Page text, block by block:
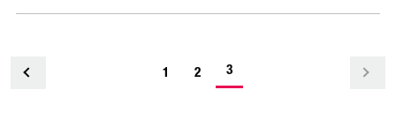
1 2 3-